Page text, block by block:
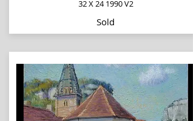
32 X 24 1990 V2
Sold